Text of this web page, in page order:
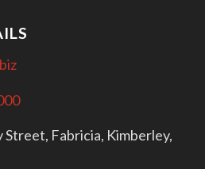
Street, Fabricia, Kimberley,